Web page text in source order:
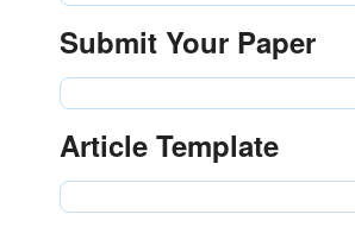
Submit Your Paper
Article Template